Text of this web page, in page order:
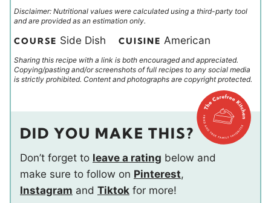
Disclaimer: Nutritional values were calculated using a third-party tool
and are provided as an estimation only.
COURSE Side Dish CUISINE American
Sharing this recipe with a link is both encouraged and appreciated.
Copying/pasting and/or screenshots of full recipes to any social media
is strictly prohibited. Content and photographs are copyright protected.
DID YOU MAKE THIS?
Don’t forget to leave a rating below and
make sure to follow on Pinterest,
Instagram and Tiktok for more!